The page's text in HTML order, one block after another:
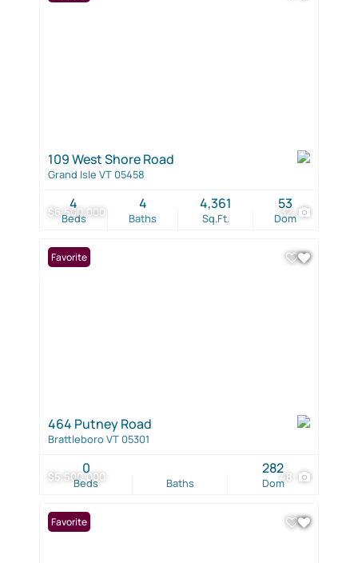
$6,500,000 32
109 West Shore Road
Grand Isle VT 05458
Beds
4
Baths
4
Sq.Ft.
4,361
Dom
53
$5,500,000 48
Favorite
464 Putney Road
Brattleboro VT 05301
Beds
0
Baths Dom
282
Favorite